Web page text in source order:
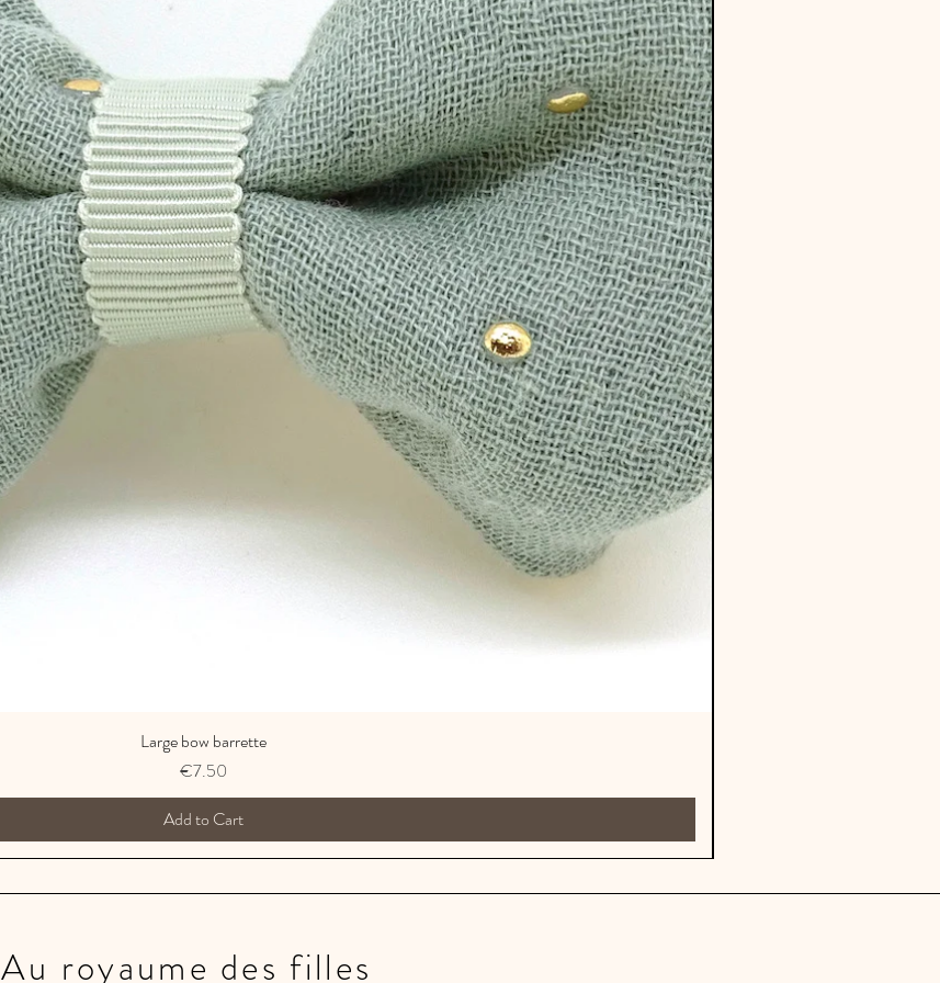
Large bow barrette
Price
€7.50
Add to Cart
Au royaume des filles